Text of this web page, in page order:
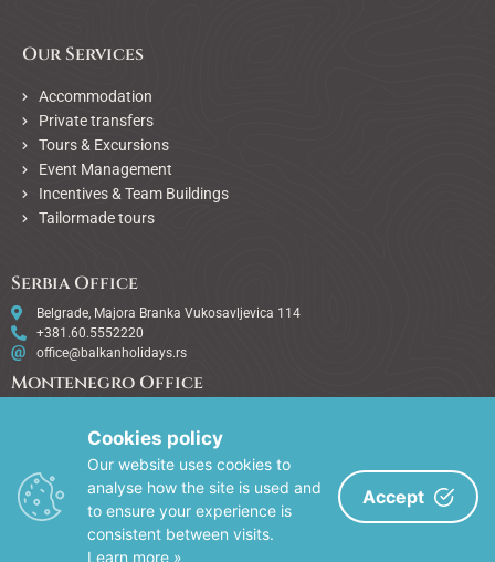
Our Services
Accommodation
Private transfers
Tours & Excursions
Event Management
Incentives & Team Buildings
Tailormade tours
Serbia Office
Belgrade, Majora Branka Vukosavljevica 114
+381.60.5552220
office@balkanholidays.rs
Montenegro Office
+382.67.415415
office@balkanholidays.rs
Bulgaria Office
Sofia, Akad. Stefan Mladenov 80
+381.64.2586244
office@balkanholidays.rs
Cookies policy
Our website uses cookies to
analyse how the site is used and
to ensure your experience is
consistent between visits.
Learn more »
Accept